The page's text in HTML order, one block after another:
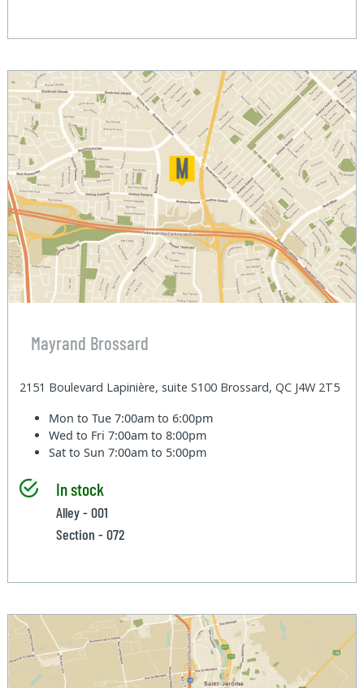
Mayrand Brossard
2151 Boulevard Lapinière, suite S100 Brossard, QC J4W 2T5
Mon to Tue7:00am to 6:00pm
Wed to Fri7:00am to 8:00pm
Sat to Sun7:00am to 5:00pm
In stock
Alley - 001
Section - 072